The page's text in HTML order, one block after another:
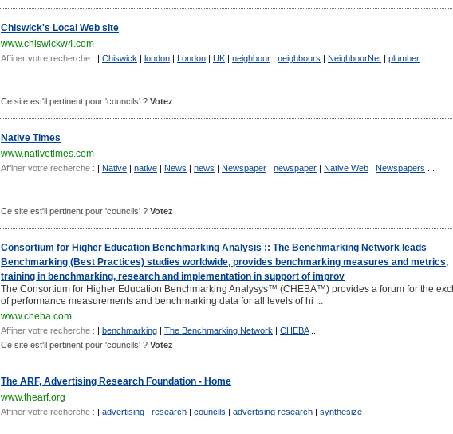
Chiswick's Local Web site
www.chiswickw4.com
Affiner votre recherche : | Chiswick | london | London | UK | neighbour | neighbours | NeighbourNet | plumber
Ce site est'il pertinent pour 'councils' ? Votez
Native Times
www.nativetimes.com
Affiner votre recherche : | Native | native | News | news | Newspaper | newspaper | Native Web | Newspapers
Ce site est'il pertinent pour 'councils' ? Votez
Consortium for Higher Education Benchmarking Analysis :: The Benchmarking Network leads
Benchmarking (Best Practices) studies worldwide, provides benchmarking measures and metrics,
training in benchmarking, research and implementation in support of improv
The Consortium for Higher Education Benchmarking Analysys™ (CHEBA™) provides a forum for the
of performance measurements and benchmarking data for all levels of hi ...
www.cheba.com
Affiner votre recherche : | benchmarking | The Benchmarking Network | CHEBA...
Ce site est'il pertinent pour 'councils' ? Votez
The ARF, Advertising Research Foundation - Home
www.thearf.org
Affiner votre recherche : | advertising | research | councils | advertising research | synthesize